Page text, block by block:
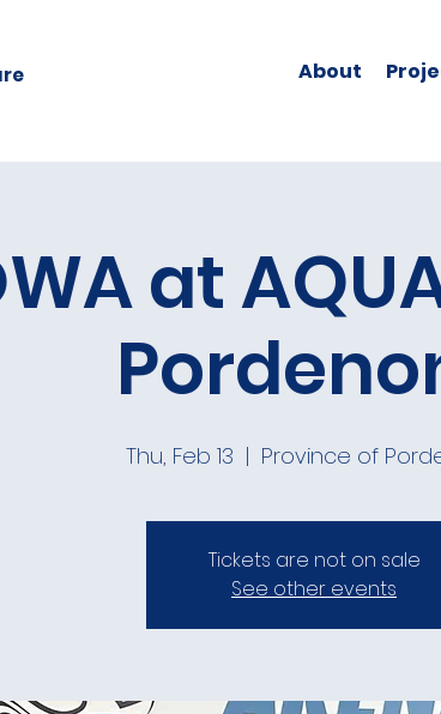
About
at
Thu, Feb 13
  |
Province of
Tickets are not on sale
See other events